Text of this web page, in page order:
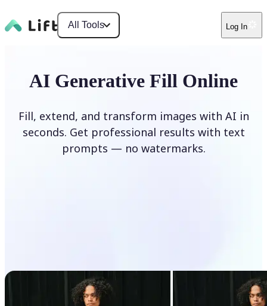
All Tools Log In
AI Generative Fill Online
Fill, extend, and transform images with AI in
seconds. Get professional results with text
prompts — no watermarks.